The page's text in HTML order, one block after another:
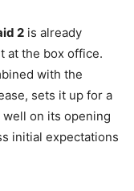
2 is already
at the box office.
with the
sets it up for a
on its opening
initial expectations